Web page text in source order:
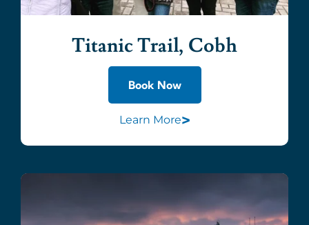
Titanic Trail, Cobh
Book Now
Learn More>